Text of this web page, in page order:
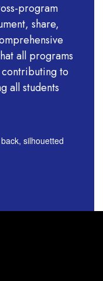
program
share,
all programs
to
all students